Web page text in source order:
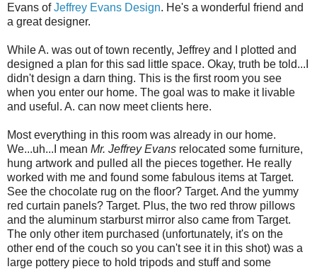
Evans ofJeffrey Evans Design. He's a wonderful friend and
a great designer.
While A. was out of town recently, Jeffrey and I plotted and
designed a plan for this sad little space. Okay, truth be told...I
didn't design a darn thing. This is the first room you see
when you enter our home. The goal was to make it livable
and useful. A. can now meet clients here.
Most everything in this room was already in our home.
We...uh...I mean Mr. Jeffrey Evans relocated some furniture,
hung artwork and pulled all the pieces together. He really
worked with me and found some fabulous items at Target.
See the chocolate rug on the floor? Target. And the yummy
red curtain panels? Target. Plus, the two red throw pillows
and the aluminum starburst mirror also came from Target.
The only other item purchased (unfortunately, it's on the
other end of the couch so you can't see it in this shot) was a
large pottery piece to hold tripods and stuff and some